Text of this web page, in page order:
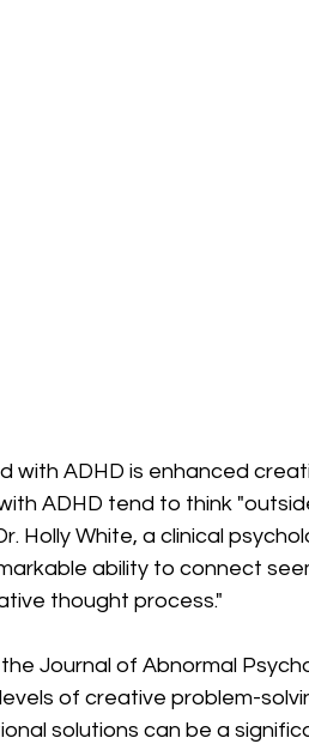
with ADHD is enhanced
ADHD tend to think
Holly White, a clinical
ability to connect
thought process."
Journal of Abnormal
of creative problem-
solutions can be a